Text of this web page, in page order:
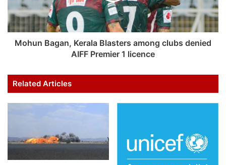
Mohun Bagan, Kerala Blasters among clubs denied
AIFF Premier 1 licence
Related Articles